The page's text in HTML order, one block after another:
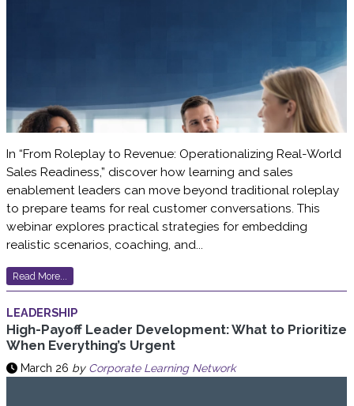
In “From Roleplay to Revenue: Operationalizing Real-World
Sales Readiness,” discover how learning and sales
enablement leaders can move beyond traditional roleplay
to prepare teams for real customer conversations. This
webinar explores practical strategies for embedding
realistic scenarios, coaching, and...
Read More...
LEADERSHIP
High-Payoff Leader Development: What to Prioritize
When Everything’s Urgent
March 26 by Corporate Learning Network